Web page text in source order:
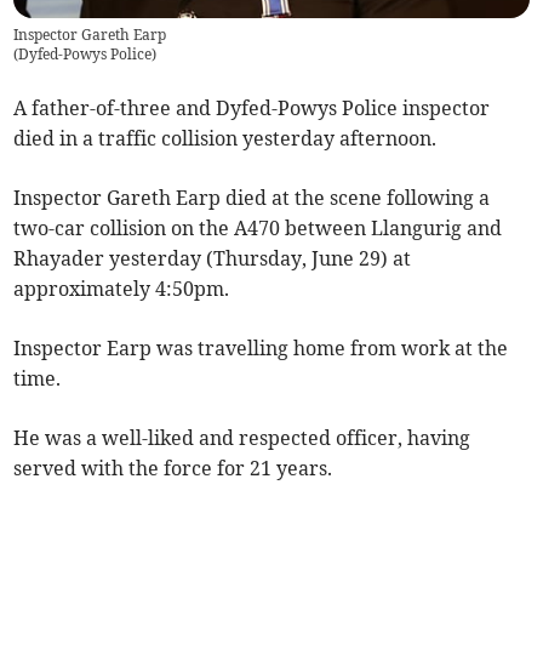
Inspector Gareth Earp
(Dyfed-Powys Police)
A father-of-three and Dyfed-Powys Police inspector
died in a traffic collision yesterday afternoon.
Inspector Gareth Earp died at the scene following a
two-car collision on the A470 between Llangurig and
Rhayader yesterday (Thursday, June 29) at
approximately 4:50pm.
Inspector Earp was travelling home from work at the
time.
He was a well-liked and respected officer, having
served with the force for 21 years.